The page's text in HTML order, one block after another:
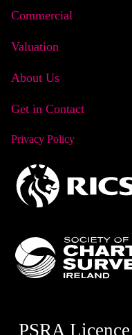
Commercial
Valuation
About Us
Get in Contact
Privacy Policy
PSRA